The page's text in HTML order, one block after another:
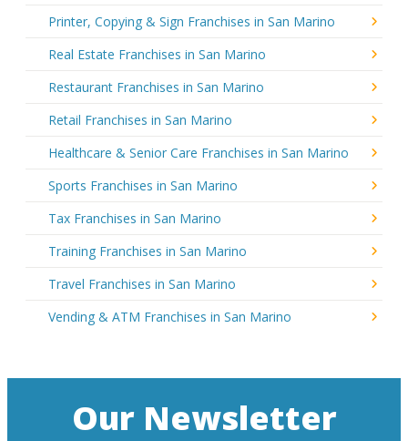
Printer, Copying & Sign Franchises in San Marino
Real Estate Franchises in San Marino
Restaurant Franchises in San Marino
Retail Franchises in San Marino
Healthcare & Senior Care Franchises in San Marino
Sports Franchises in San Marino
Tax Franchises in San Marino
Training Franchises in San Marino
Travel Franchises in San Marino
Vending & ATM Franchises in San Marino
Our Newsletter